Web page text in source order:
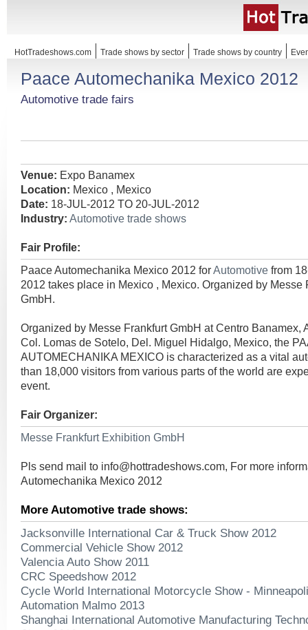
HotTradeshows.com Trade shows by sector Trade shows by country
Paace Automechanika Mexico 2012
Automotive trade fairs
Venue: Expo Banamex
Location: Mexico , Mexico
Date: 18-JUL-2012 TO 20-JUL-2012
Industry: Automotive trade shows
Fair Profile:
Paace Automechanika Mexico 2012 forAutomotive from
2012 takes place in Mexico , Mexico. Organized by Messe
GmbH.
Organized by Messe Frankfurt GmbH at Centro Banamex,
Col. Lomas de Sotelo, Del. Miguel Hidalgo, Mexico, the
AUTOMECHANIKA MEXICO is characterized as a vital
than 18,000 visitors from various parts of the world are
event.
Fair Organizer:
Messe Frankfurt Exhibition GmbH
Pls send mail to info@hottradeshows.com, For more
Automechanika Mexico 2012
More Automotive trade shows:
Jacksonville International Car & Truck Show 2012
Commercial Vehicle Show 2012
Valencia Auto Show 2011
CRC Speedshow 2012
Cycle World International Motorcycle Show -
Automation Malmo 2013
Shanghai International Automotive Manufacturing